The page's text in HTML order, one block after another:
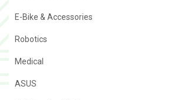
E-Bike & Accessories
Robotics
Medical
ASUS